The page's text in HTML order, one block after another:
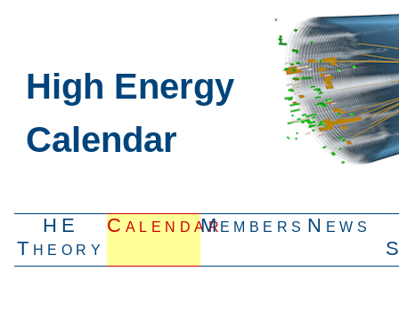
High Energy
Calendar
HE
Theory
CalendarMembers News